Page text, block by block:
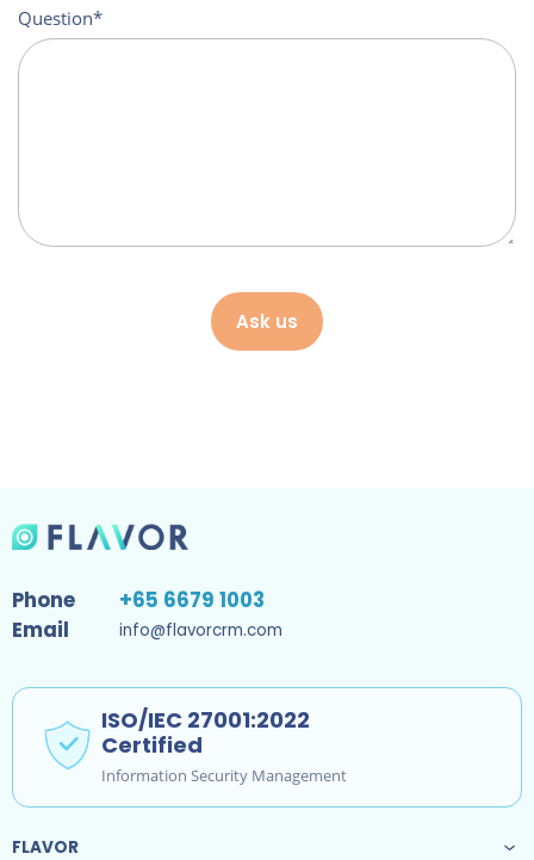
Question
Ask us
Phone
+65 6679 1003
Email
info@flavorcrm.com
ISO/IEC 27001:2022
Certified
Information Security Management
FLAVOR